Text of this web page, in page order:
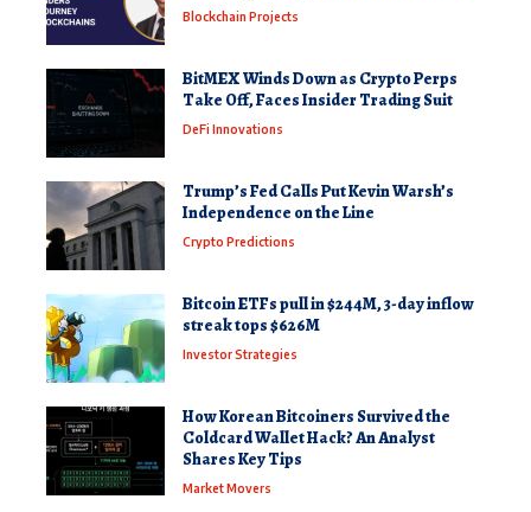
Blockchain Projects
BitMEX Winds Down as Crypto Perps
Take Off, Faces Insider Trading Suit
DeFi Innovations
Trump’s Fed Calls Put Kevin Warsh’s
Independence on the Line
Crypto Predictions
Bitcoin ETFs pull in $244M, 3-day inflow
streak tops $626M
Investor Strategies
How Korean Bitcoiners Survived the
Coldcard Wallet Hack? An Analyst
Shares Key Tips
Market Movers